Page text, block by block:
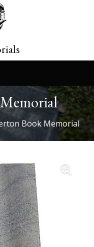
Book Memorial